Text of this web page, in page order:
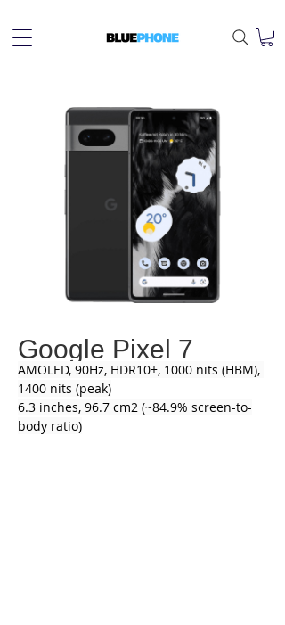
Google Pixel 7
AMOLED, 90Hz, HDR10+, 1000 nits (HBM),
1400 nits (peak)
6.3 inches, 96.7 cm2 (~84.9% screen-to-
body ratio)